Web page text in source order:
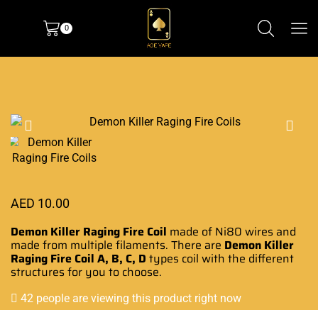
0
AED 10.00
Demon Killer Raging Fire Coil made of Ni80 wires and
made from multiple filaments. There are Demon Killer
Raging Fire Coil A, B, C, D types coil with the different
structures for you to choose.
42 people are viewing this product right now